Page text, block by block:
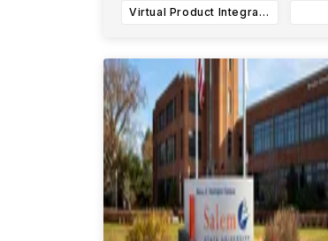
Virtual Product Integration BS